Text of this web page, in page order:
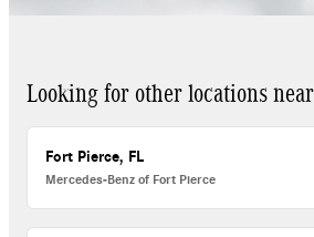
Looking for other locations
Fort Pierce, FL
Mercedes-Benz of Fort Pierce